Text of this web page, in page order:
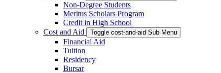
Non-Degree Students
Meritus Scholars Program
Credit in High School
Cost and Aid
Toggle cost-and-aid Sub Menu
Financial Aid
Tuition
Residency
Bursar